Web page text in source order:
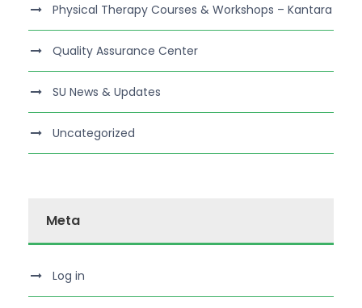
Physical Therapy Courses & Workshops – Kantara
Quality Assurance Center
SU News & Updates
Uncategorized
Meta
Log in